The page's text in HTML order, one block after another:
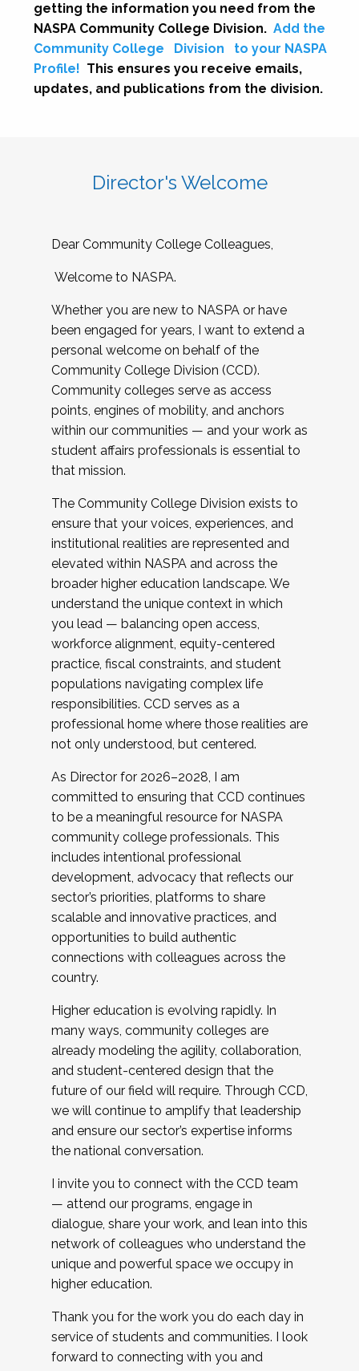
getting the information you need from the
NASPA Community College Division. Add the
Community College
Division
to your NASPA
Profile! This ensures you receive emails,
updates, and publications from the division.
Director's Welcome
Dear Community College Colleagues,
Welcome to NASPA.
Whether you are new to NASPA or have
been engaged for years, I want to extend a
personal welcome on behalf of the
Community College Division (CCD).
Community colleges serve as access
points, engines of mobility, and anchors
within our communities — and your work as
student affairs professionals is essential to
that mission.
The Community College Division exists to
ensure that your voices, experiences, and
institutional realities are represented and
elevated within NASPA and across the
broader higher education landscape. We
understand the unique context in which
you lead — balancing open access,
workforce alignment, equity-centered
practice, fiscal constraints, and student
populations navigating complex life
responsibilities. CCD serves as a
professional home where those realities are
not only understood, but centered.
As Director for 2026–2028, I am
committed to ensuring that CCD continues
to be a meaningful resource for NASPA
community college professionals. This
includes intentional professional
development, advocacy that reflects our
sector’s priorities, platforms to share
scalable and innovative practices, and
opportunities to build authentic
connections with colleagues across the
country.
Higher education is evolving rapidly. In
many ways, community colleges are
already modeling the agility, collaboration,
and student-centered design that the
future of our field will require. Through CCD,
we will continue to amplify that leadership
and ensure our sector’s expertise informs
the national conversation.
I invite you to connect with the CCD team
— attend our programs, engage in
dialogue, share your work, and lean into this
network of colleagues who understand the
unique and powerful space we occupy in
higher education.
Thank you for the work you do each day in
service of students and communities. I look
forward to connecting with you and